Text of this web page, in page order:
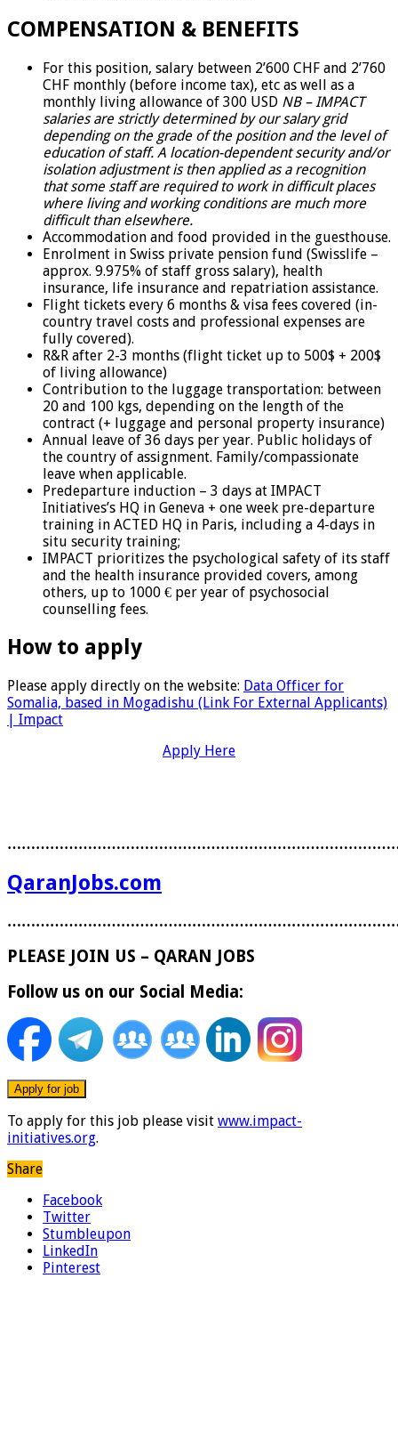
COMPENSATION & BENEFITS
For this position, salary between 2’600 CHF and 2’760
CHF monthly (before income tax), etc as well as a
monthly living allowance of 300 USD NB – IMPACT
salaries are strictly determined by our salary grid
depending on the grade of the position and the level of
education of staff. A location-dependent security and/or
isolation adjustment is then applied as a recognition
that some staff are required to work in difficult places
where living and working conditions are much more
difficult than elsewhere.
Accommodation and food provided in the guesthouse.
Enrolment in Swiss private pension fund (Swisslife –
approx. 9.975% of staff gross salary), health
insurance, life insurance and repatriation assistance.
Flight tickets every 6 months & visa fees covered (in-
country travel costs and professional expenses are
fully covered).
R&R after 2-3 months (flight ticket up to 500$ + 200$
of living allowance)
Contribution to the luggage transportation: between
20 and 100 kgs, depending on the length of the
contract (+ luggage and personal property insurance)
Annual leave of 36 days per year. Public holidays of
the country of assignment. Family/compassionate
leave when applicable.
Predeparture induction – 3 days at IMPACT
Initiatives’s HQ in Geneva + one week pre-departure
training in ACTED HQ in Paris, including a 4-days in
situ security training;
IMPACT prioritizes the psychological safety of its staff
and the health insurance provided covers, among
others, up to 1000 € per year of psychosocial
counselling fees.
How to apply
Please apply directly on the website: Data Officer for
Somalia, based in Mogadishu (Link For External Applicants)
| Impact
Apply Here
QaranJobs.com
PLEASE JOIN US – QARAN JOBS
Follow us on our Social Media:
To apply for this job please visit www.impact-
initiatives.org.
Share
Facebook
Twitter
Stumbleupon
LinkedIn
Pinterest